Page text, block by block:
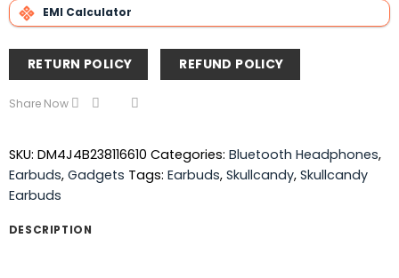
EMI Calculator
RETURN POLICY REFUND POLICY
Share Now
SKU: DM4J4B238116610 Categories: Bluetooth Headphones,
Earbuds, Gadgets Tags: Earbuds, Skullcandy, Skullcandy
Earbuds
DESCRIPTION